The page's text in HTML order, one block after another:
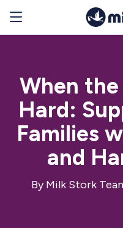
When
Hard:
Families
and
ByMilk Stork